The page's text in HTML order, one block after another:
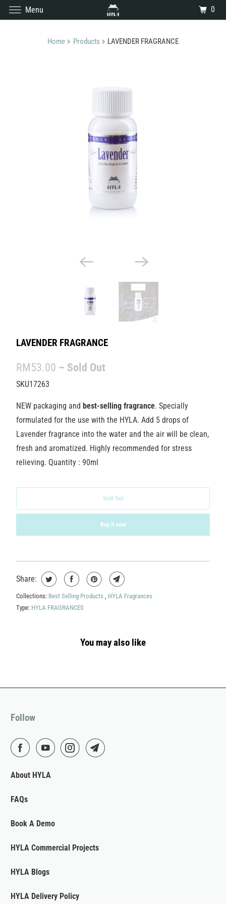
Home Products LAVENDER FRAGRANCE
LAVENDER FRAGRANCE
RM53.00 – Sold Out
SKU17263
NEW packaging and best-selling fragrance. Specially
formulated for the use with the HYLA. Add 5 drops of
Lavender fragrance into the water and the air will be clean,
fresh and aromatized. Highly recommended for stress
relieving. Quantity : 90ml
Sold Out
Buy it now
Share:
Collections: Best Selling Products , HYLA Fragrances
Type: HYLA FRAGRANCES
You may also like
Follow
About HYLA
FAQs
Book A Demo
HYLA Commercial Projects
HYLA Blogs
HYLA Delivery Policy
Menu 0